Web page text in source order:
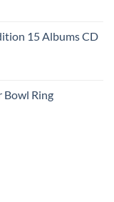
15 Albums CD
Bowl Ring